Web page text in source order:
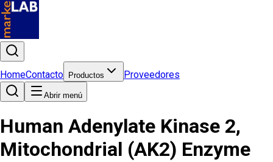
HomeContacto Productos Proveedores
Abrir menú
Human Adenylate Kinase 2,
Mitochondrial (AK2) Enzyme